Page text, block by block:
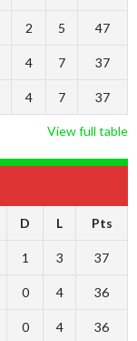
2 5 47
4 7 37
4 7 37
View full table
D L Pts
1 3 37
0 4 36
0 4 36